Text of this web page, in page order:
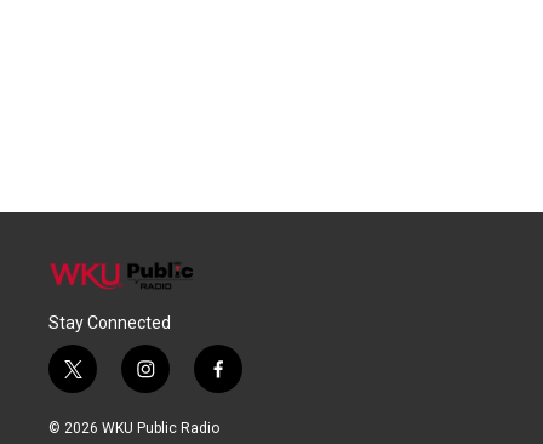
Stay Connected
t
w
i
i
n
s
f
a
c
© 2026 WKU Public Radio